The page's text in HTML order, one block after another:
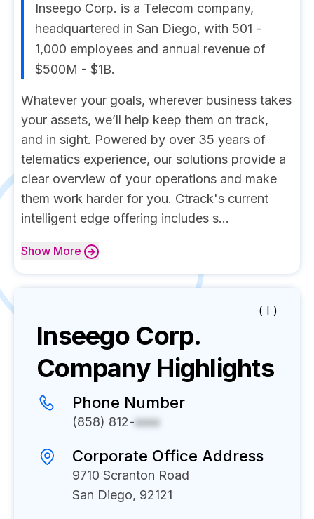
Inseego Corp. is a Telecom company,
headquartered in San Diego, with 501 -
1,000 employees and annual revenue of
$500M - $1B.
Whatever your goals, wherever business takes
your assets, we’ll help keep them on track,
and in sight. Powered by over 35 years of
telematics experience, our solutions provide a
clear overview of your operations and make
them work harder for you. Ctrack's current
intelligent edge offering includes s...
Show More
( I )
Inseego Corp.
Company Highlights
Phone Number
(858) 812-xxxx
Corporate Office Address
9710 Scranton Road
San Diego, 92121